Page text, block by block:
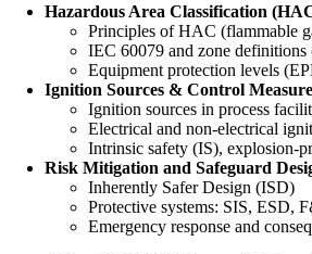
Hazardous Area Classification
Principles of HAC (flammable
IEC 60079 and zone
Equipment protection levels
Ignition Sources & Control
Ignition sources in process
Electrical and non-electrical
Intrinsic safety (IS), explosion-
Risk Mitigation and Safeguard
Inherently Safer Design (ISD)
Protective systems: SIS, ESD,
Emergency response and